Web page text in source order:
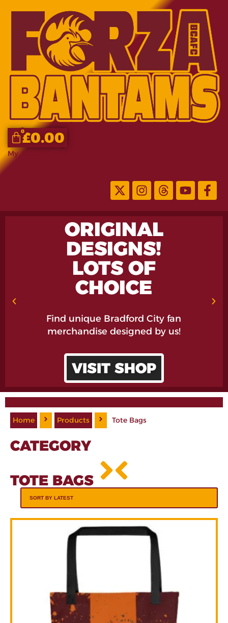
£0.00
0
My Account
ORIGINAL
DESIGNS!
LOTS OF
CHOICE
Find unique Bradford City fan
merchandise designed by us!
VISIT SHOP
Home Products Tote Bags
CATEGORY
TOTE BAGS